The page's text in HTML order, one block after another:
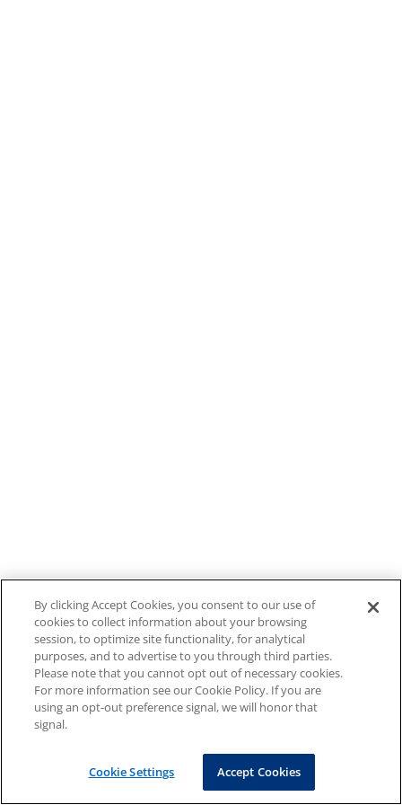
By clicking Accept Cookies, you consent to our use of
cookies to collect information about your browsing
session, to optimize site functionality, for analytical
purposes, and to advertise to you through third parties.
Please note that you cannot opt out of necessary cookies.
For more information see our Cookie Policy. If you are
using an opt-out preference signal, we will honor that
signal.
Cookie Settings Accept Cookies